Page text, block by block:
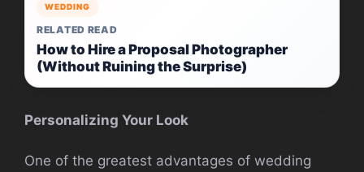
WEDDING
RELATED READ
How to Hire a Proposal Photographer
(Without Ruining the Surprise)
Personalizing Your Look
One of the greatest advantages of wedding